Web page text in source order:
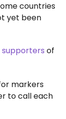
countries
yet been
supporters of
markers
to call each